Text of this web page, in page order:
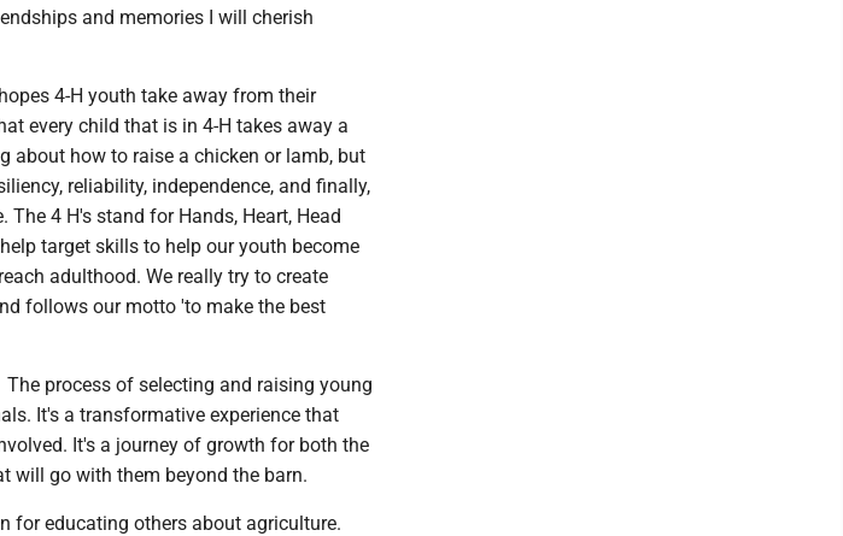
and memories I will cherish
4-H youth take away from their
every child that is in 4-H takes away a
about how to raise a chicken or lamb, but
reliability, independence, and finally,
4 H's stand for Hands, Heart, Head
target skills to help our youth become
adulthood. We really try to create
follows our motto 'to make the best
The process of selecting and raising young
It's a transformative experience that
It's a journey of growth for both the
will go with them beyond the barn.
for educating others about agriculture.